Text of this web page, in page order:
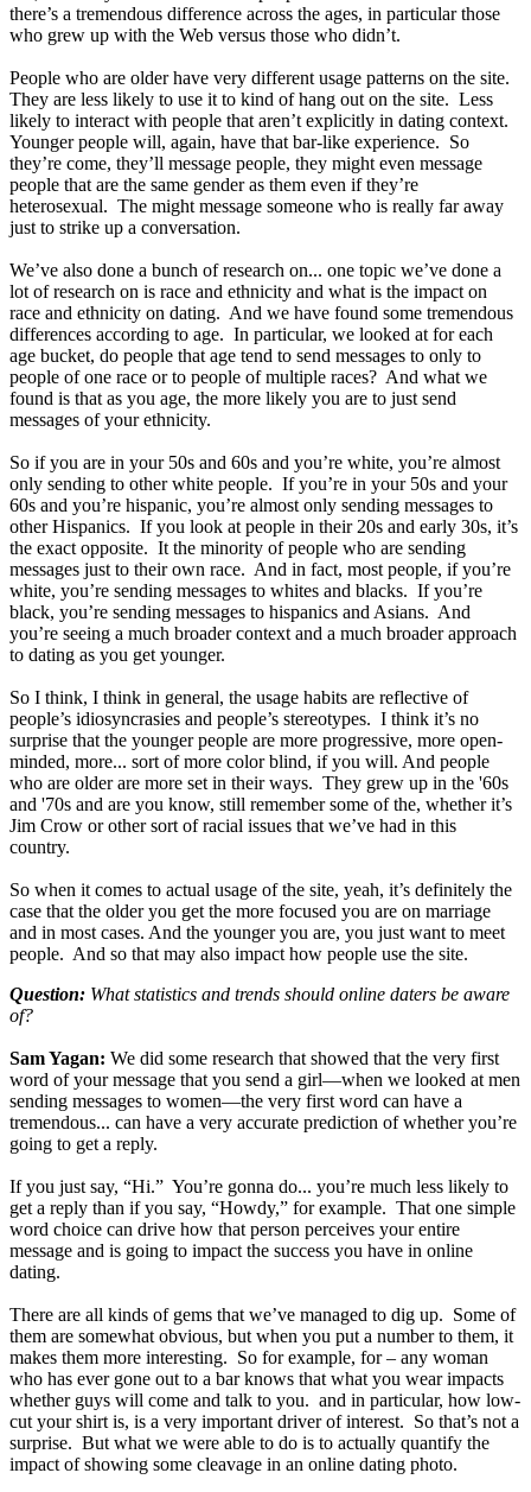
there’s a tremendous difference across the ages, in particular those
who grew up with the Web versus those who didn’t.
People who are older have very different usage patterns on the site.
They are less likely to use it to kind of hang out on the site. Less
likely to interact with people that aren’t explicitly in dating context.
Younger people will, again, have that bar-like experience. So
they’re come, they’ll message people, they might even message
people that are the same gender as them even if they’re
heterosexual. The might message someone who is really far away
just to strike up a conversation.
We’ve also done a bunch of research on... one topic we’ve done a
lot of research on is race and ethnicity and what is the impact on
race and ethnicity on dating. And we have found some tremendous
differences according to age. In particular, we looked at for each
age bucket, do people that age tend to send messages to only to
people of one race or to people of multiple races? And what we
found is that as you age, the more likely you are to just send
messages of your ethnicity.
So if you are in your 50s and 60s and you’re white, you’re almost
only sending to other white people. If you’re in your 50s and your
60s and you’re hispanic, you’re almost only sending messages to
other Hispanics. If you look at people in their 20s and early 30s, it’s
the exact opposite. It the minority of people who are sending
messages just to their own race. And in fact, most people, if you’re
white, you’re sending messages to whites and blacks. If you’re
black, you’re sending messages to hispanics and Asians. And
you’re seeing a much broader context and a much broader approach
to dating as you get younger.
So I think, I think in general, the usage habits are reflective of
people’s idiosyncrasies and people’s stereotypes. I think it’s no
surprise that the younger people are more progressive, more open-
minded, more... sort of more color blind, if you will. And people
who are older are more set in their ways. They grew up in the '60s
and '70s and are you know, still remember some of the, whether it’s
Jim Crow or other sort of racial issues that we’ve had in this
country.
So when it comes to actual usage of the site, yeah, it’s definitely the
case that the older you get the more focused you are on marriage
and in most cases. And the younger you are, you just want to meet
people. And so that may also impact how people use the site.
Question: What statistics and trends should online daters be aware
of?
Sam Yagan: We did some research that showed that the very first
word of your message that you send a girl—when we looked at men
sending messages to women—the very first word can have a
tremendous... can have a very accurate prediction of whether you’re
going to get a reply.
If you just say, “Hi.” You’re gonna do... you’re much less likely to
get a reply than if you say, “Howdy,” for example. That one simple
word choice can drive how that person perceives your entire
message and is going to impact the success you have in online
dating.
There are all kinds of gems that we’ve managed to dig up. Some of
them are somewhat obvious, but when you put a number to them, it
makes them more interesting. So for example, for – any woman
who has ever gone out to a bar knows that what you wear impacts
whether guys will come and talk to you. and in particular, how low-
cut your shirt is, is a very important driver of interest. So that’s not a
surprise. But what we were able to do is to actually quantify the
impact of showing some cleavage in an online dating photo.